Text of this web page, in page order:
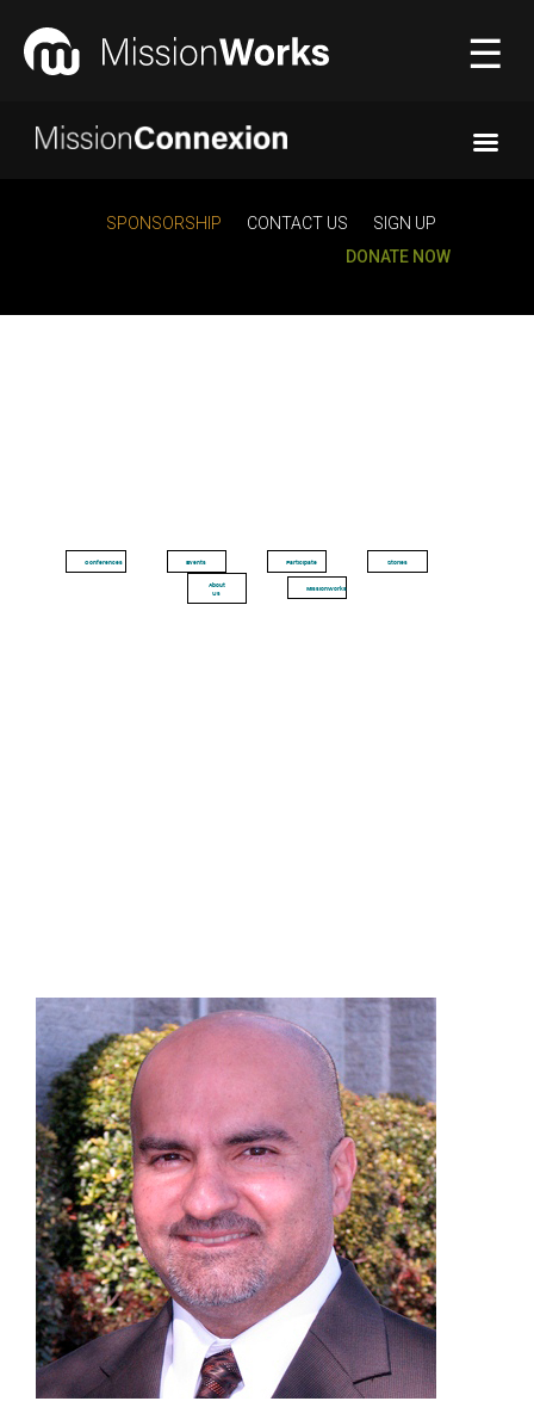
☰
About Us▼
SPONSORSHIP CONTACT US
SIGN UP
DONATE NOW
Conferences Events Participate Stories
About
Us
MissionWorks